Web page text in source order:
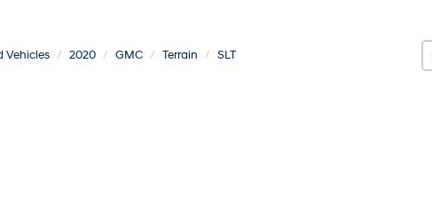
Vehicles 2020 GMC Terrain SLT